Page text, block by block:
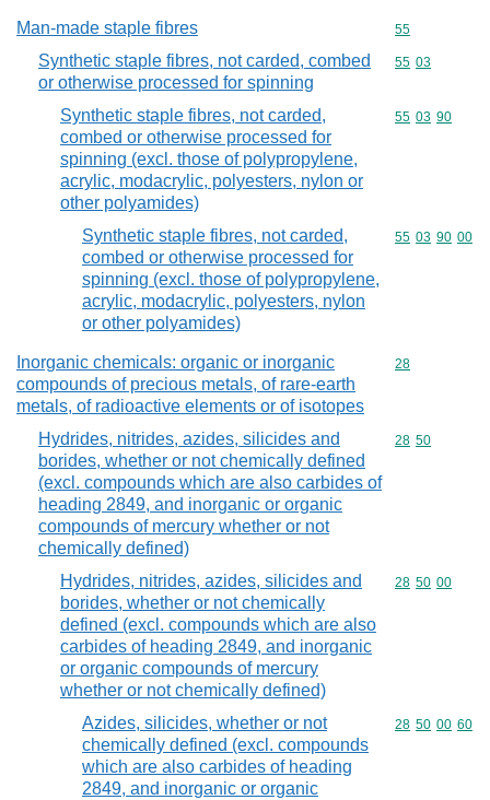
Man-made staple fibres Commodity
55
Synthetic staple fibres, not carded, combed
or otherwise processed for spinning
Commodity
55 03
Synthetic staple fibres, not carded,
combed or otherwise processed for
spinning (excl. those of polypropylene,
acrylic, modacrylic, polyesters, nylon or
other polyamides)
Commodity
55 03 90
Synthetic staple fibres, not carded,
combed or otherwise processed for
spinning (excl. those of polypropylene,
acrylic, modacrylic, polyesters, nylon
or other polyamides)
Commodity
55 03 90 00
Inorganic chemicals: organic or inorganic
compounds of precious metals, of rare-earth
metals, of radioactive elements or of isotopes
Commodity
28
Hydrides, nitrides, azides, silicides and
borides, whether or not chemically defined
(excl. compounds which are also carbides of
heading 2849, and inorganic or organic
compounds of mercury whether or not
chemically defined)
Commodity
28 50
Hydrides, nitrides, azides, silicides and
borides, whether or not chemically
defined (excl. compounds which are also
carbides of heading 2849, and inorganic
or organic compounds of mercury
whether or not chemically defined)
Commodity
28 50 00
Azides, silicides, whether or not
chemically defined (excl. compounds
which are also carbides of heading
2849, and inorganic or organic
Commodity
28 50 00 60